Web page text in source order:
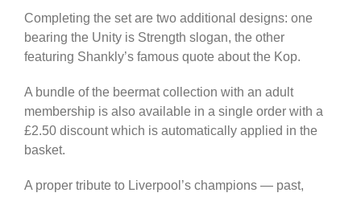
Completing the set are two additional designs: one
bearing the Unity is Strength slogan, the other
featuring Shankly’s famous quote about the Kop.
A bundle of the beermat collection with an adult
membership is also available in a single order with a
£2.50 discount which is automatically applied in the
basket.
A proper tribute to Liverpool’s champions — past,